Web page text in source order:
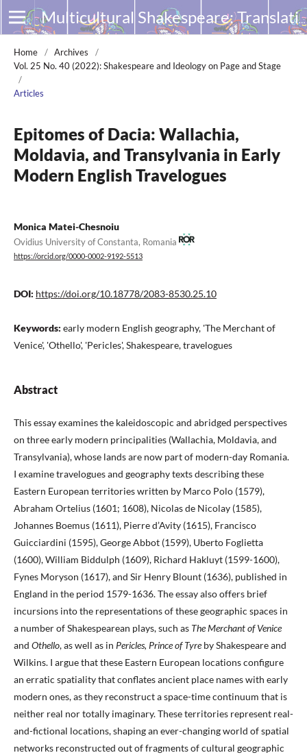
Multicultural Shakespeare: Translation, Appropriation and Performance
Home / Archives
/
Vol. 25 No. 40 (2022): Shakespeare and Ideology on Page and Stage
/
Articles
Epitomes of Dacia: Wallachia,
Moldavia, and Transylvania in Early
Modern English Travelogues
Monica Matei-Chesnoiu
Ovidius University of Constanta, Romania
https://orcid.org/0000-0002-9192-5513
DOI: https://doi.org/10.18778/2083-8530.25.10
Keywords: early modern English geography, 'The Merchant of
Venice', 'Othello', 'Pericles', Shakespeare, travelogues
Abstract
This essay examines the kaleidoscopic and abridged perspectives
on three early modern principalities (Wallachia, Moldavia, and
Transylvania), whose lands are now part of modern-day Romania.
I examine travelogues and geography texts describing these
Eastern European territories written by Marco Polo (1579),
Abraham Ortelius (1601; 1608), Nicolas de Nicolay (1585),
Johannes Boemus (1611), Pierre d’Avity (1615), Francisco
Guicciardini (1595), George Abbot (1599), Uberto Foglietta
(1600), William Biddulph (1609), Richard Hakluyt (1599-1600),
Fynes Moryson (1617), and Sir Henry Blount (1636), published in
England in the period 1579-1636. The essay also offers brief
incursions into the representations of these geographic spaces in
a number of Shakespearean plays, such as The Merchant of Venice
and Othello, as well as in Pericles, Prince of Tyreby Shakespeare and
Wilkins. I argue that these Eastern European locations configure
an erratic spatiality that conflates ancient place names with early
modern ones, as they reconstruct a space-time continuum that is
neither real nor totally imaginary. These territories represent real-
and-fictional locations, shaping an ever-changing world of spatial
networks reconstructed out of fragments of cultural geographic